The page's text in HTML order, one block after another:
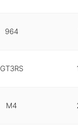
964
GT3RS
M4